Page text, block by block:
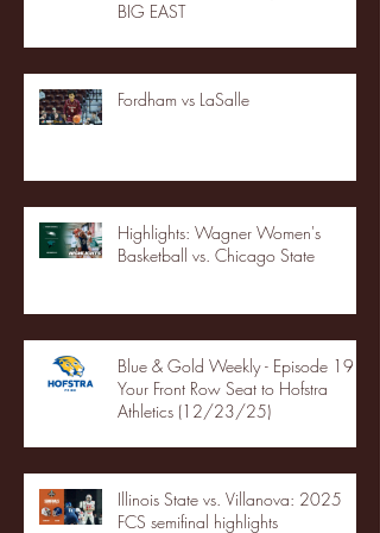
BIG EAST
Fordham vs LaSalle
Highlights: Wagner Women's
Basketball vs. Chicago State
Blue & Gold Weekly - Episode 19 -
Your Front Row Seat to Hofstra
Athletics (12/23/25)
Illinois State vs. Villanova: 2025
FCS semifinal highlights